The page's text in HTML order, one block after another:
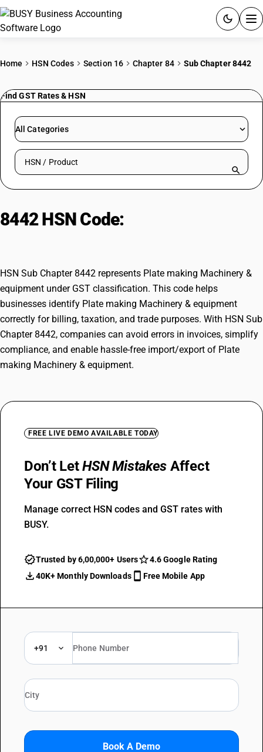
Quick setup. Full access. Explore at your pace.
Home HSN Codes Section 16 Chapter 84 Sub Chapter 8442
Find GST Rates & HSN
All Categories
Search HSN by code or product name
8442 HSN Code:
HSN Sub Chapter 8442 represents Plate making Machinery &
equipment under GST classification. This code helps
businesses identify Plate making Machinery & equipment
correctly for billing, taxation, and trade purposes. With HSN Sub
Chapter 8442, companies can avoid errors in invoices, simplify
compliance, and enable hassle-free import/export of Plate
making Machinery & equipment.
FREE LIVE DEMO AVAILABLE TODAY
Don’t LetHSN Mistakes Affect
Your GST Filing
Manage correct HSN codes and GST rates with
BUSY.
Trusted by 6,00,000+ Users
4.6 Google Rating
40K+ Monthly Downloads
Free Mobile App
+91
Book A Demo